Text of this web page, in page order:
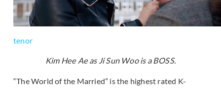
tenor
Kim Hee Ae as Ji Sun Woo is a BOSS.
“The World of the Married” is the highest rated K-